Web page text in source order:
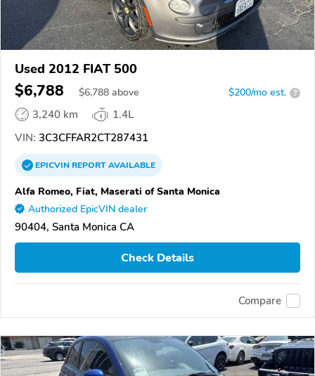
Used 2012 FIAT 500
$6,788 $6,788 above $200/mo est. ?
3,240 km
1.4L
VIN: 3C3CFFAR2CT287431
EPICVINREPORTAVAILABLE
Alfa Romeo, Fiat, Maserati of Santa Monica
Authorized EpicVIN dealer
90404, Santa Monica CA
Check Details
Compare